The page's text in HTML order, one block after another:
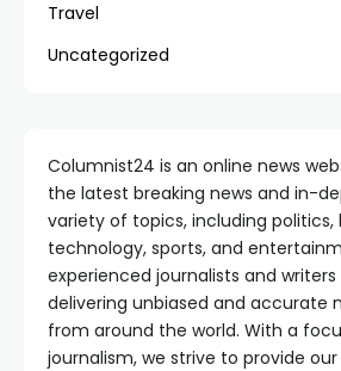
Travel
Uncategorized
Columnist24 is an online news
the latest breaking news and in-
variety of topics, including politics,
technology, sports, and
experienced journalists and
delivering unbiased and accurate
from around the world. With a
journalism, we strive to provide